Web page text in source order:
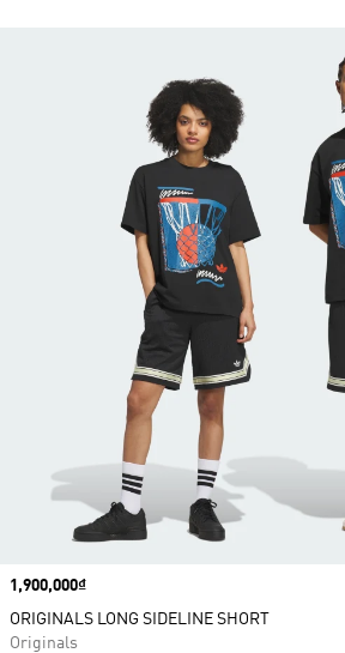
Price
1,900,000₫
ORIGINALS LONG SIDELINE SHORT
Originals